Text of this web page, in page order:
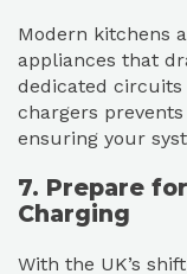
Modern kitchens
appliances that
dedicated circuits
chargers
ensuring your
7. Prepare
Charging
With the UK’s